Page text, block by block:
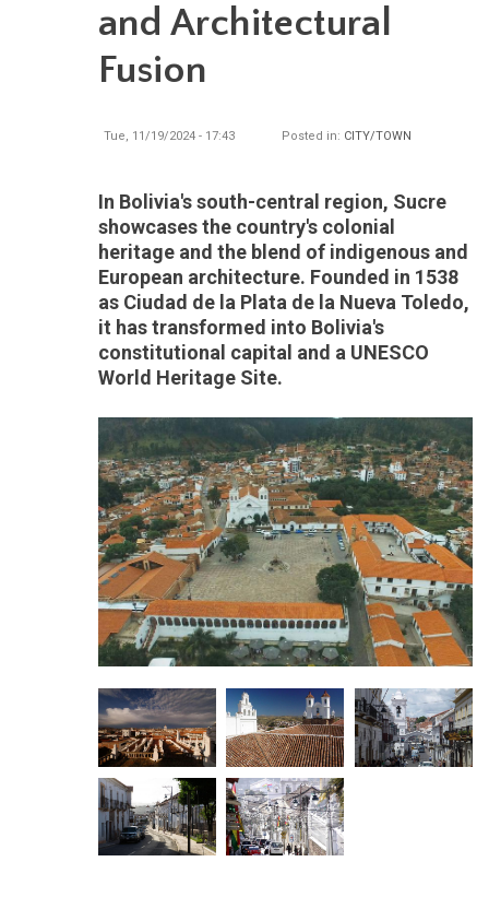
and Architectural
Fusion
Tue, 11/19/2024 - 17:43 Posted in: CITY/TOWN
In Bolivia's south-central region, Sucre
showcases the country's colonial
heritage and the blend of indigenous and
European architecture. Founded in 1538
as Ciudad de la Plata de la Nueva Toledo,
it has transformed into Bolivia's
constitutional capital and a UNESCO
World Heritage Site.